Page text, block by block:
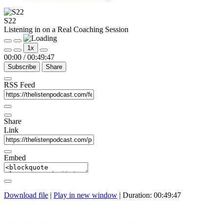
S22
Listening in on a Real Coaching Session
Play
Episode
Pause
Episode
1x
00:00 / 00:49:47
Subscribe Share
RSS Feed
Share
Link
Embed
Download file | Play in new window | Duration: 00:49:47